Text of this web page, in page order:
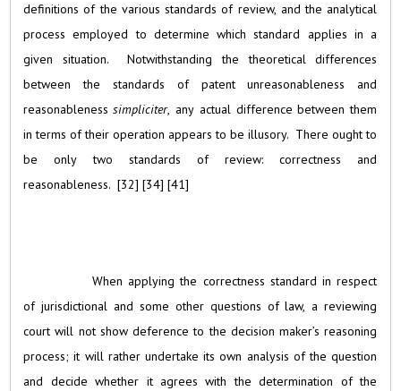
definitions of the various standards of review, and the analytical
process employed to determine which standard applies in a
given situation. Notwithstanding the theoretical differences
between the standards of patent unreasonableness and
reasonablenesssimpliciter, any actual difference between them
in terms of their operation appears to be illusory. There ought to
be only two standards of review: correctness and
reasonableness. [32] [34] [41]
When applying the correctness standard in respect
of jurisdictional and some other questions of law, a reviewing
court will not show deference to the decision maker’s reasoning
process; it will rather undertake its own analysis of the question
and decide whether it agrees with the determination of the